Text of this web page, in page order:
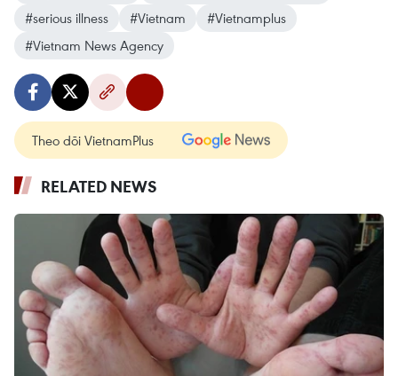
#serious illness
#Vietnam
#Vietnamplus
#Vietnam News Agency
Theo dõi VietnamPlus
RELATED NEWS